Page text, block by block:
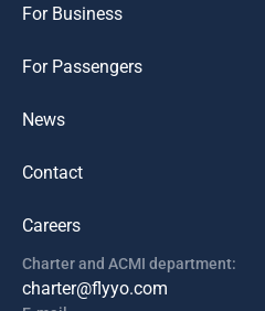
For Business
For Passengers
News
Contact
Careers
Charter and ACMI department:
charter@flyyo.com